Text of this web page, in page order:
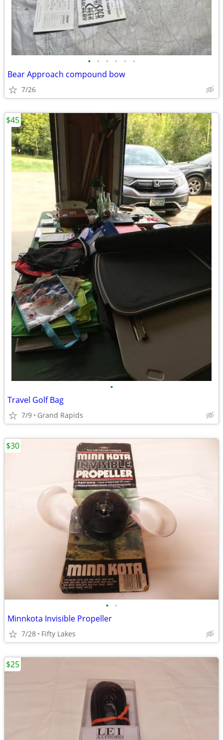
• • • • • •
Bear Approach compound bow
7/26
•
Travel Golf Bag
7/9 Grand Rapids
$45
• •
Minnkota Invisible Propeller
7/28 Fifty Lakes
$30
$25